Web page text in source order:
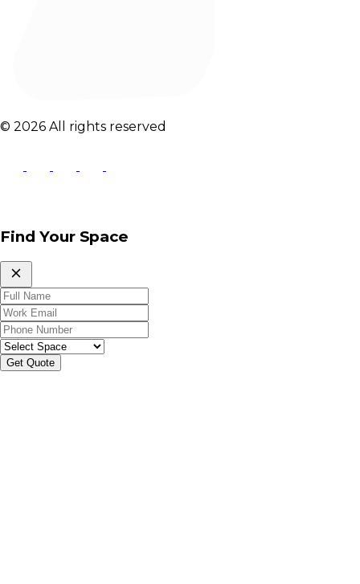
© 2026 All rights reserved
Find Your Space
Get Quote